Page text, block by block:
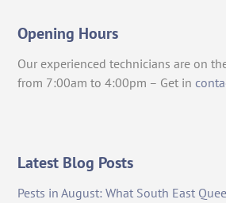
Opening Hours
Our experienced technicians are on
from 7:00am to 4:00pm – Get in
Latest Blog Posts
Pests in August: What South East